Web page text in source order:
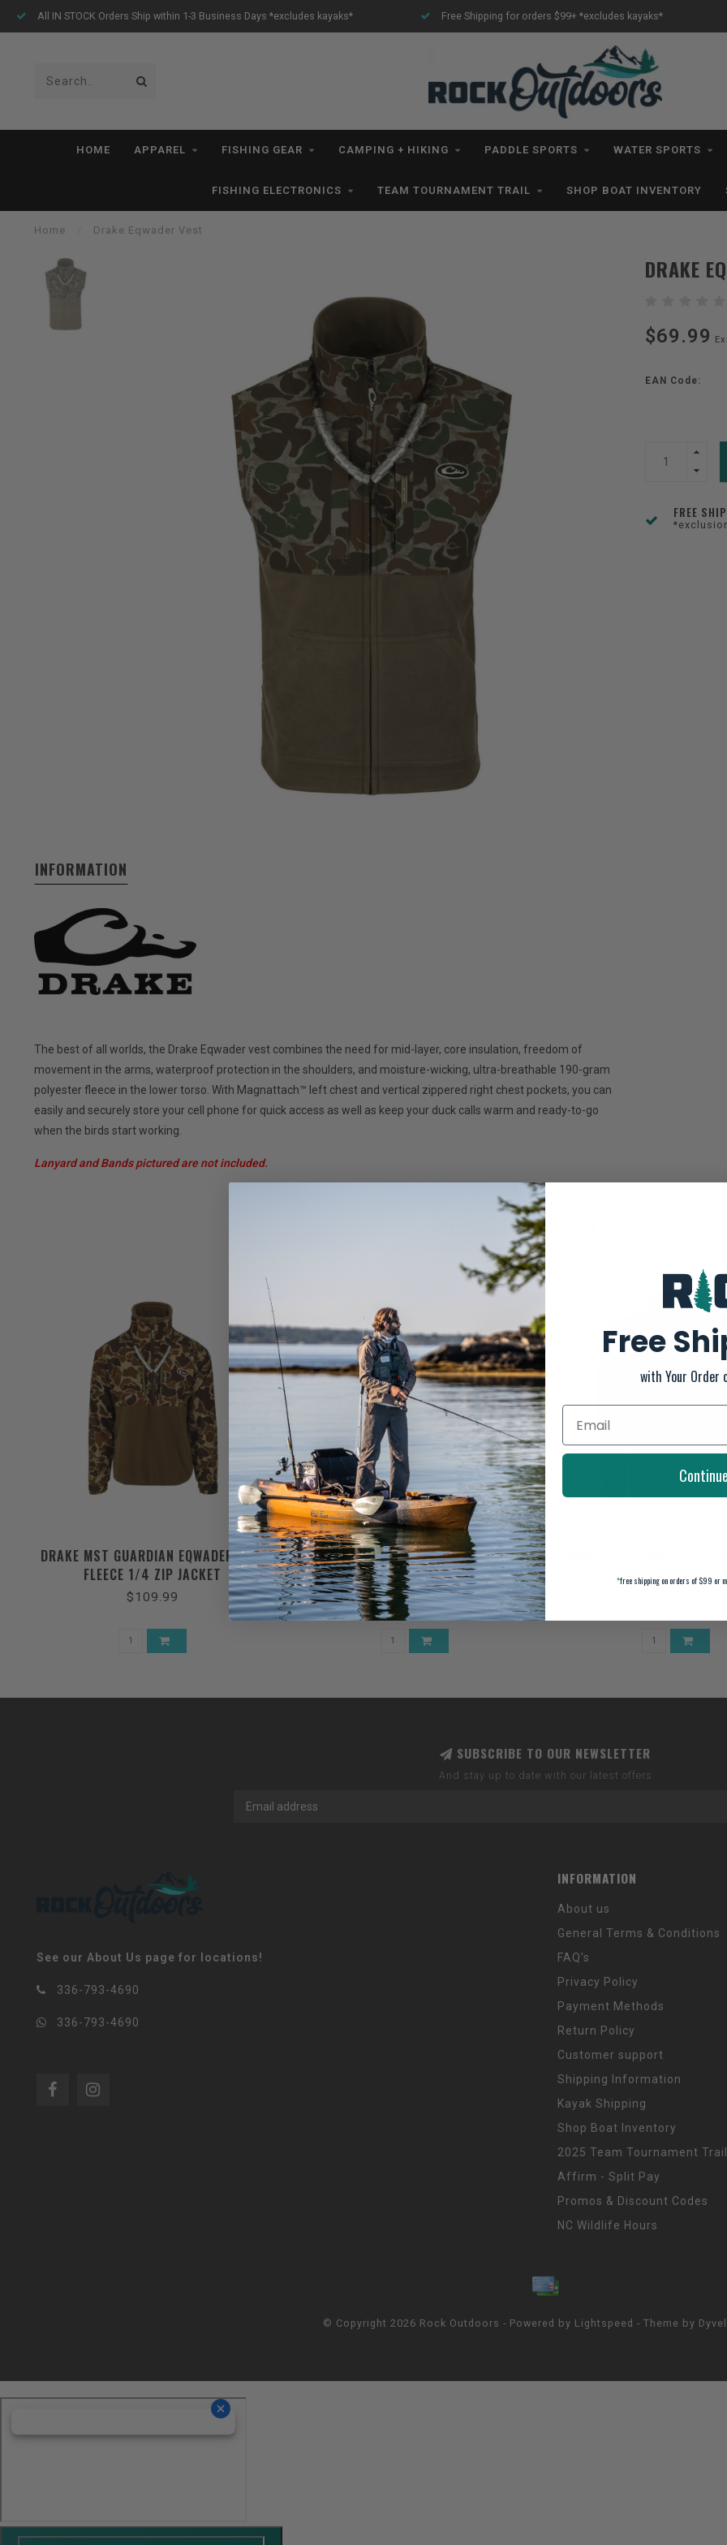
All IN STOCK Orders Ship within 1-3 Business Days *excludes kayaks* Free Shipping for orders $99+ *excludes kayaks*
HOME APPAREL FISHING GEAR CAMPING + HIKING PADDLE SPORTS WATER SPORTS
FISHING ELECTRONICS TEAM TOURNAMENT TRAIL SHOP BOAT INVENTORY
Home Drake Eqwader Vest
DRAKE
$69.99
EAN Code:
FREE
INFORMATION
The best of all worlds, the Drake Eqwader vest combines the need for mid-layer, core insulation, freedom of
movement in the arms, waterproof protection in the shoulders, and moisture-wicking, ultra-breathable 190-gram
polyester fleece in the lower torso. With Magnattach™ left chest and vertical zippered right chest pockets, you can
easily and securely store your cell phone for quick access as well as keep your duck calls warm and ready-to-go
when the birds start working.
Lanyard and Bands pictured are not included.
RELATED PRODUCTS
DRAKE MST GUARDIAN EQWADER FLEX
FLEECE 1/4 ZIP JACKET
$109.99
DRAKE 6 PANEL CAMO MESH BACK CAP
$24.99
SUBSCRIBE TO OUR NEWSLETTER
And stay up to date with our latest offers
See our About Us page for locations!
336-793-4690
336-793-4690
INFORMATION
About us
General Terms & Conditions
FAQ's
Privacy Policy
Payment Methods
Return Policy
Customer support
Shipping Information
Kayak Shipping
Shop Boat Inventory
2025 Team Tournament
Affirm - Split Pay
Promos & Discount Codes
NC Wildlife Hours
© Copyright 2026 Rock Outdoors - Powered by Lightspeed - Theme by
Free
with Your Order
Continue
*free shipping on orders of $99 or